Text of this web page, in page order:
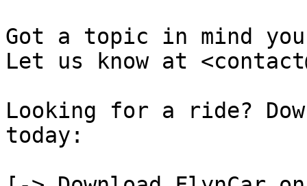
Got a topic in mind
Let us know at
Looking for a ride?
today: